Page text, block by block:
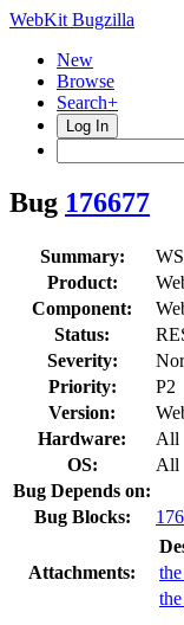
WebKit Bugzilla
New
Browse
Search+
Log In
Bug 176677
Summary:
Product:
Component:
Status:
Severity:
Priority:
P2
Version:
Hardware:
All
OS:
All
Bug Depends on:
Bug Blocks:
Attachments: